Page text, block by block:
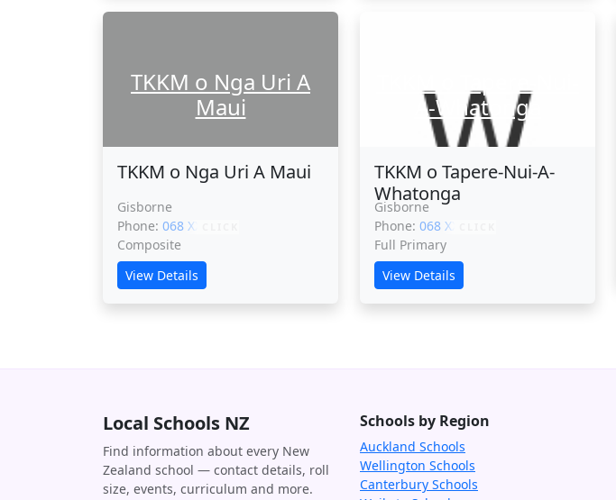
TKKM o Nga Uri A
Maui
TKKM o Nga Uri A Maui
Gisborne
Phone: 068 XXXXX
Composite
View Details
A-Whatonga
TKKM o Tapere-Nui-A-
Whatonga
Gisborne
Phone: 068 XXXXX
Full Primary
View Details
Local Schools NZ
Find information about every New
Zealand school — contact details, roll
size, events, curriculum and more.
Schools by Region
Auckland Schools
Wellington Schools
Canterbury Schools